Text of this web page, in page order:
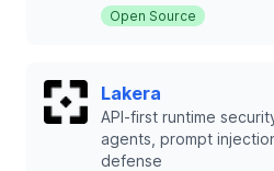
Open Source
Lakera
API-first runtime
agents, prompt
defense